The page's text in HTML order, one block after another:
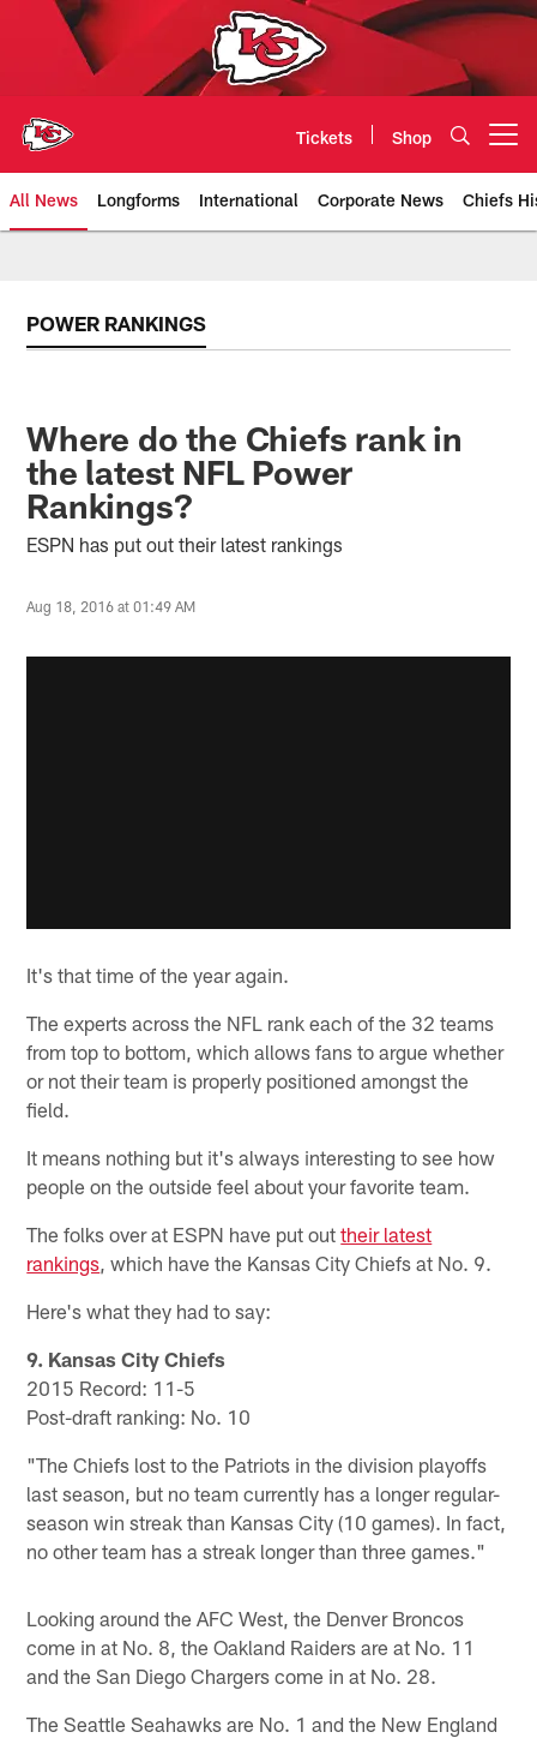
Tickets Shop
All News Longforms International Corporate News Chiefs
POWER RANKINGS
Where do the Chiefs rank in
the latest NFL Power
Rankings?
ESPN has put out their latest rankings
Aug 18, 2016 at 01:49 AM
It's that time of the year again.
The experts across the NFL rank each of the 32 teams
from top to bottom, which allows fans to argue whether
or not their team is properly positioned amongst the
field.
It means nothing but it's always interesting to see how
people on the outside feel about your favorite team.
The folks over at ESPN have put outtheir latest
rankings, which have the Kansas City Chiefs at No. 9.
Here's what they had to say:
9. Kansas City Chiefs
2015 Record: 11-5
Post-draft ranking: No. 10
"The Chiefs lost to the Patriots in the division playoffs
last season, but no team currently has a longer regular-
season win streak than Kansas City (10 games). In fact,
no other team has a streak longer than three games."
Looking around the AFC West, the Denver Broncos
come in at No. 8, the Oakland Raiders are at No. 11
and the San Diego Chargers come in at No. 28.
The Seattle Seahawks are No. 1 and the New England